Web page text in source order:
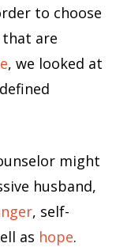
to choose
are
, we looked at
might
husband,
, self-
as hope.